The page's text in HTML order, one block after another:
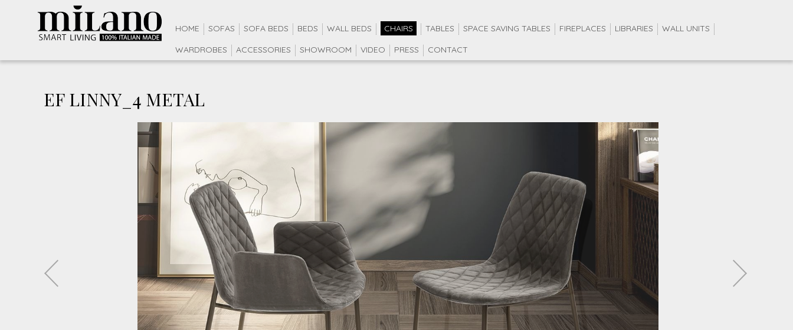
HOME SOFAS SOFA BEDS BEDS WALL BEDS CHAIRS TABLES SPACE SAVING TABLES FIREPLACES LIBRARIES
WALL UNITS
WARDROBES
ACCESSORIES SHOWROOM VIDEO PRESS CONTACT
EF LINNY_4 METAL